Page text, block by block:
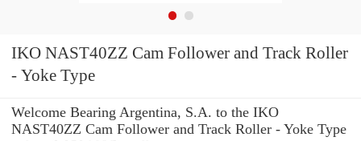
IKO NAST40ZZ Cam Follower and Track Roller
- Yoke Type
Welcome Bearing Argentina, S.A. to the IKO
NAST40ZZ Cam Follower and Track Roller - Yoke Type